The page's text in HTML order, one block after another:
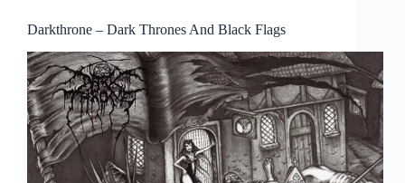
Darkthrone – Dark Thrones And Black Flags